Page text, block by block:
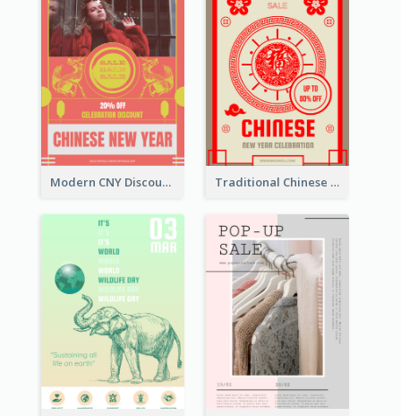
Modern CNY Discount Poster Design Traditional Chinese New Year Promotional Designs